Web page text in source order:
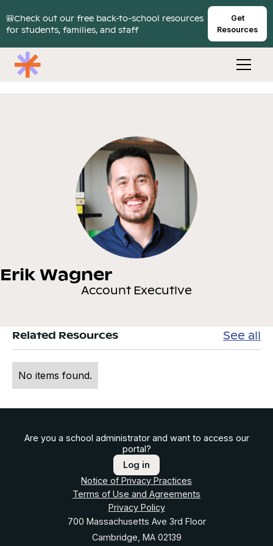
🎒Check out our free back-to-school resources
for students, families, and staff
Get
Resources
Erik Wagner
Account Executive
Related Resources See all
No items found.
Are you a school administrator and want to access our
portal?
Log in
Notice of Privacy Practices
Terms of Use and Agreements
Privacy Policy
700 Massachusetts Ave 3rd Floor
Cambridge, MA 02139